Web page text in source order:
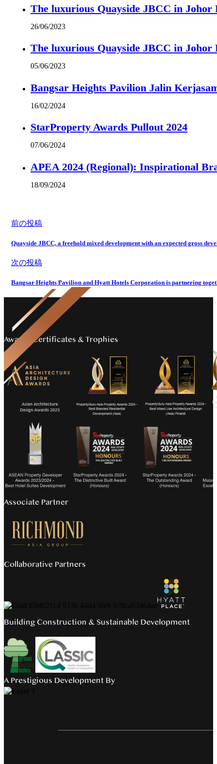
The luxurious Quayside JBCC in
26/06/2023
The luxurious Quayside JBCC in
05/06/2023
Bangsar Heights Pavilion Jalin
16/02/2024
StarProperty Awards Pullout 2024
07/06/2024
APEA 2024 (Regional): Inspirational
18/09/2024
前の投稿
Quayside JBCC, a freehold mixed development with an expected gross
次の投稿
Bangsar Heights Pavilion and Hyatt Hotels Corporation is partnering
Awards Certificates & Trophies
Associate Partner
Collaborative Partners
Building Construction & Sustainable Development
A Prestigious Development By